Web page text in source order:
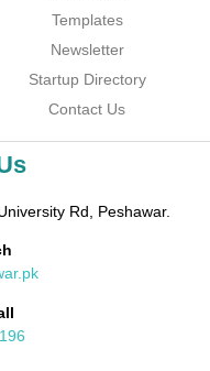
Templates
Newsletter
Startup Directory
Contact Us
Rd, Peshawar.